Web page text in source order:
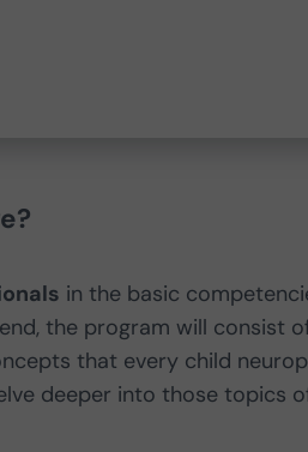
in the basic
the program will consist
that every child
deeper into those topics